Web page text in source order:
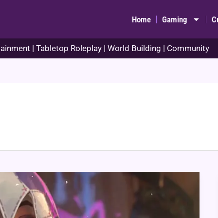
Home Gaming
| Tabletop Roleplay | World Building | Community